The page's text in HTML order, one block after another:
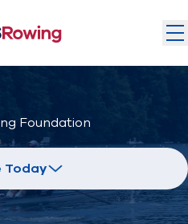
Foundation
Today